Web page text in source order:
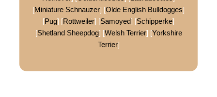
[Miniature Schnauzer] [Olde English Bulldogges]
[Pug] [Rottweiler] [Samoyed] [Schipperke]
[Shetland Sheepdog] [Welsh Terrier] [Yorkshire
Terrier]